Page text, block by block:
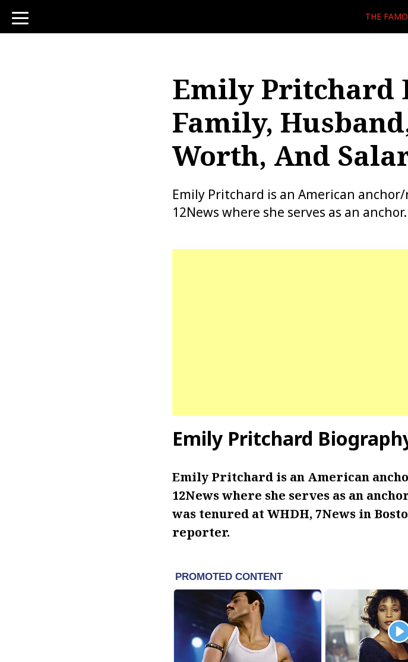
toggle
navigation
THE
Emily Pritchard
Family,
Worth, And
Emily Pritchard is an American
12News where she serves as an
Emily Pritchard
Emily Pritchard is an American
12News where she serves as an
was tenured at WHDH, 7News in
reporter.